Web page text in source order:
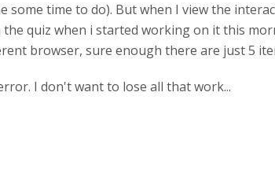
some time to do). But when I view the
quiz when i started working on it this
browser, sure enough there are just 5
I don't want to lose all that work...